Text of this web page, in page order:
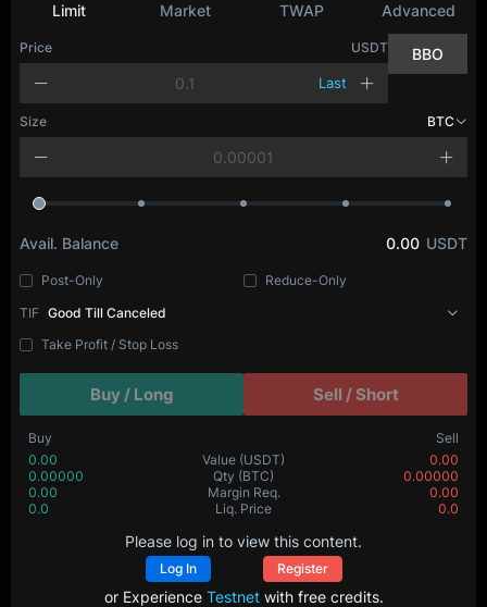
Limit Market TWAP Advanced
Price USDT
Last
BBO
Size BTC
Avail. Balance 0.00 USDT
Post-Only
Reduce-Only
TIF Good Till Canceled
Take Profit / Stop Loss
Buy / Long Sell / Short
Buy
Sell
0.00
Value (USDT)
0.00
0.00000
Qty (BTC)
0.00000
0.00
Margin Req.
0.00
0.0
Liq. Price 0.0
Please log in to view this content.
Log In Register
or Experience Testnetwith free credits.